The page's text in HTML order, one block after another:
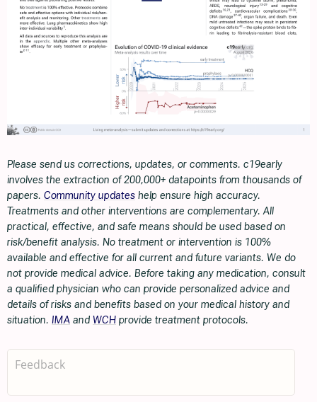
Please send us corrections, updates, or comments. c19early
involves the extraction of 200,000+ datapoints from thousands of
papers. Community updates help ensure high accuracy.
Treatments and other interventions are complementary. All
practical, effective, and safe means should be used based on
risk/benefit analysis. No treatment or intervention is 100%
available and effective for all current and future variants. We do
not provide medical advice. Before taking any medication, consult
a qualified physician who can provide personalized advice and
details of risks and benefits based on your medical history and
situation. IMA and WCH provide treatment protocols.